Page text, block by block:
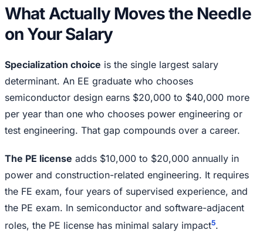
What Actually Moves the Needle
on Your Salary
Specialization choice is the single largest salary
determinant. An EE graduate who chooses
semiconductor design earns $20,000 to $40,000 more
per year than one who chooses power engineering or
test engineering. That gap compounds over a career.
The PE license adds $10,000 to $20,000 annually in
power and construction-related engineering. It requires
the FE exam, four years of supervised experience, and
the PE exam. In semiconductor and software-adjacent
roles, the PE license has minimal salary impact5.